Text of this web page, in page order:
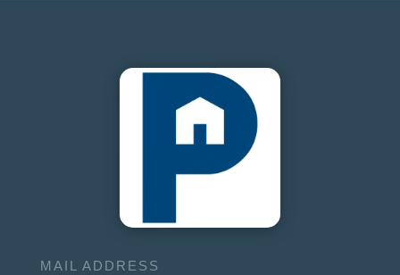
MAIL ADDRESS